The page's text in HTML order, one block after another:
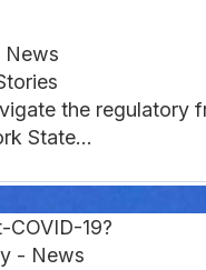
News
the
State...
19?
- News